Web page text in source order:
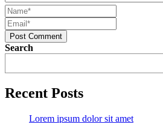
Post Comment
Search
Recent Posts
Lorem ipsum dolor sit amet